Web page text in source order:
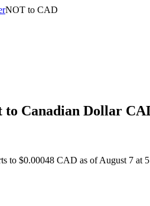
collateral
NOT to CAD
to Canadian Dollar
to $0.00048 CAD as of August 7 at